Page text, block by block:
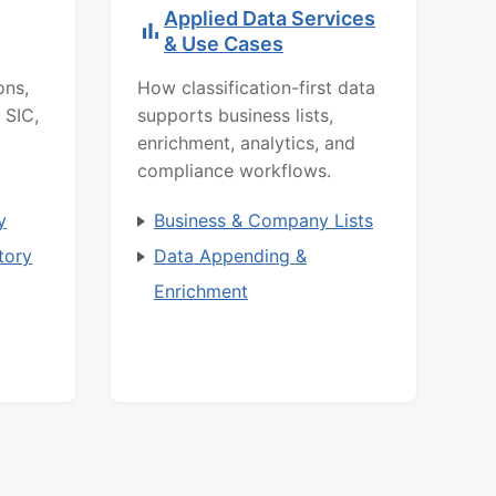
Applied Data Services
& Use Cases
How classification-first data
supports business lists,
enrichment, analytics, and
compliance workflows.
Business & Company Lists
Data Appending &
Enrichment